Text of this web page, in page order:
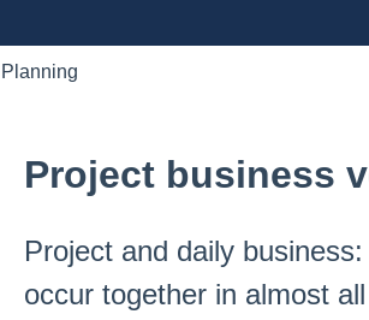
Project business
Project and daily
occur together in almost